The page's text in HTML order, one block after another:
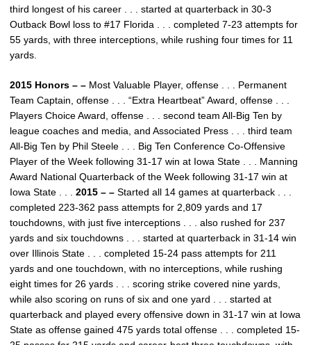
third longest of his career . . . started at quarterback in 30-3
Outback Bowl loss to #17 Florida . . . completed 7-23 attempts for
55 yards, with three interceptions, while rushing four times for 11
yards.
2015 Honors – – Most Valuable Player, offense . . . Permanent
Team Captain, offense . . . “Extra Heartbeat” Award, offense . . .
Players Choice Award, offense . . . second team All-Big Ten by
league coaches and media, and Associated Press . . . third team
All-Big Ten by Phil Steele . . . Big Ten Conference Co-Offensive
Player of the Week following 31-17 win at Iowa State . . . Manning
Award National Quarterback of the Week following 31-17 win at
Iowa State . . . 2015 – – Started all 14 games at quarterback . . .
completed 223-362 pass attempts for 2,809 yards and 17
touchdowns, with just five interceptions . . . also rushed for 237
yards and six touchdowns . . . started at quarterback in 31-14 win
over Illinois State . . . completed 15-24 pass attempts for 211
yards and one touchdown, with no interceptions, while rushing
eight times for 26 yards . . . scoring strike covered nine yards,
while also scoring on runs of six and one yard . . . started at
quarterback and played every offensive down in 31-17 win at Iowa
State as offense gained 475 yards total offense . . . completed 15-